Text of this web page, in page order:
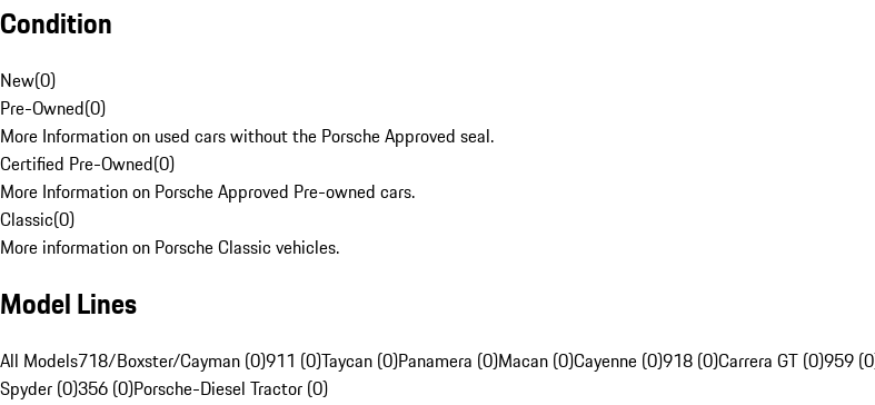
Condition
New(0)
Pre-Owned(0)
More Information on used cars without the Porsche Approved seal.
Certified Pre-Owned(0)
More Information on Porsche Approved Pre-owned cars.
Classic(0)
More information on Porsche Classic vehicles.
Model Lines
All Models718/Boxster/Cayman (0)911 (0)Taycan (0)Panamera (0)Macan (0)Cayenne (0)918 (0)Carrera GT (0)959
Spyder (0)356 (0)Porsche-Diesel Tractor (0)